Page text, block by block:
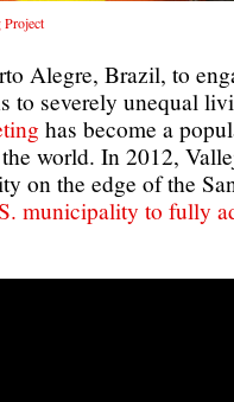
Project
Alegre, Brazil, to
to severely unequal
has become a
world. In 2012,
on the edge of the
municipality to fully